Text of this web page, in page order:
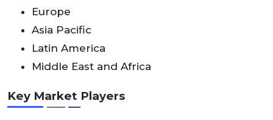
Europe
Asia Pacific
Latin America
Middle East and Africa
Key Market Players